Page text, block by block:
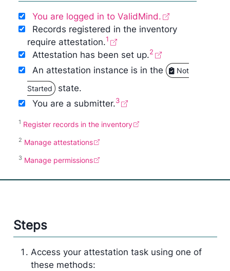
You are logged in to ValidMind.
Records registered in the inventory
require attestation.1
Attestation has been set up.2
An attestation instance is in the Not
Started state.
You are a submitter.3
1 Register records in the inventory
2 Manage attestations
3 Manage permissions
Steps
Access your attestation task using one of
these methods: